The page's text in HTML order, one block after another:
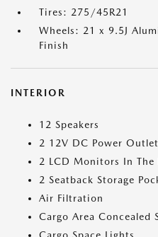
Tires: 275/45R21
Wheels: 21 x 9.5J
Finish
INTERIOR
12 Speakers
2 12V DC Power
2 LCD Monitors In The
2 Seatback Storage
Air Filtration
Cargo Area Concealed